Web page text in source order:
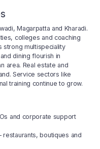
Magarpatta and Kharadi.
colleges and coaching
strong multispeciality
dining flourish in
area. Real estate and
Service sectors like
training continue to grow.
and corporate support
restaurants, boutiques and